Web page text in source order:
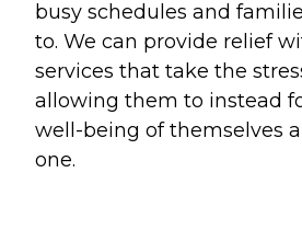
busy schedules and
to. We can provide relief
services that take the
allowing them to instead
well-being of themselves
one.